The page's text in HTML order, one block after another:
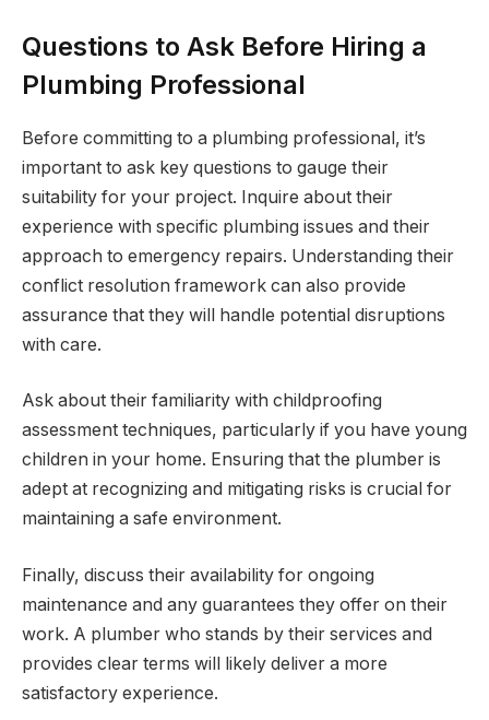
Questions to Ask Before Hiring a
Plumbing Professional
Before committing to a plumbing professional, it’s
important to ask key questions to gauge their
suitability for your project. Inquire about their
experience with specific plumbing issues and their
approach to emergency repairs. Understanding their
conflict resolution framework can also provide
assurance that they will handle potential disruptions
with care.
Ask about their familiarity with childproofing
assessment techniques, particularly if you have young
children in your home. Ensuring that the plumber is
adept at recognizing and mitigating risks is crucial for
maintaining a safe environment.
Finally, discuss their availability for ongoing
maintenance and any guarantees they offer on their
work. A plumber who stands by their services and
provides clear terms will likely deliver a more
satisfactory experience.